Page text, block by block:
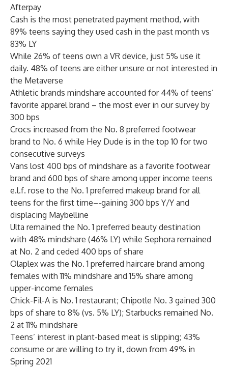
Afterpay
Cash is the most penetrated payment method, with
89% teens saying they used cash in the past month vs
83% LY
While 26% of teens own a VR device, just 5% use it
daily. 48% of teens are either unsure or not interested in
the Metaverse
Athletic brands mindshare accounted for 44% of teens’
favorite apparel brand – the most ever in our survey by
300 bps
Crocs increased from the No. 8 preferred footwear
brand to No. 6 while Hey Dude is in the top 10 for two
consecutive surveys
Vans lost 400 bps of mindshare as a favorite footwear
brand and 600 bps of share among upper income teens
e.l.f. rose to the No. 1 preferred makeup brand for all
teens for the first time–-gaining 300 bps Y/Y and
displacing Maybelline
Ulta remained the No. 1 preferred beauty destination
with 48% mindshare (46% LY) while Sephora remained
at No. 2 and ceded 400 bps of share
Olaplex was the No. 1 preferred haircare brand among
females with 11% mindshare and 15% share among
upper-income females
Chick-Fil-A is No. 1 restaurant; Chipotle No. 3 gained 300
bps of share to 8% (vs. 5% LY); Starbucks remained No.
2 at 11% mindshare
Teens’ interest in plant-based meat is slipping; 43%
consume or are willing to try it, down from 49% in
Spring 2021